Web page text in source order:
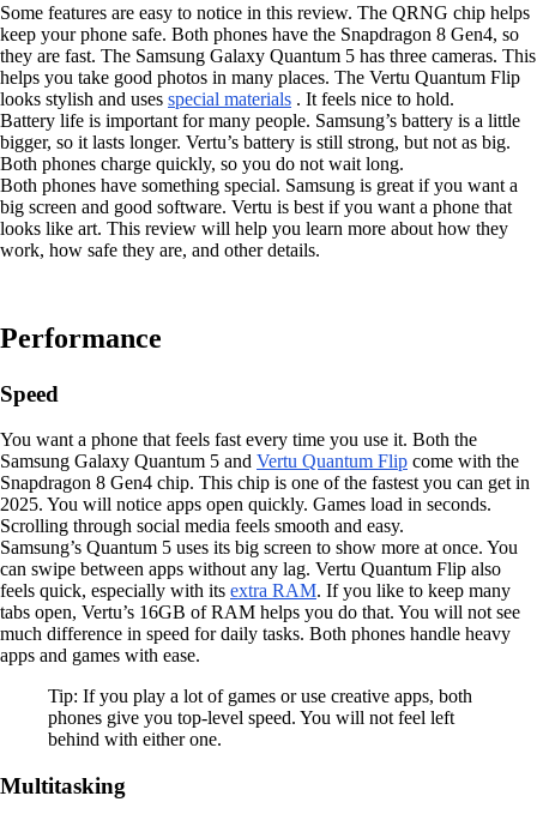
Some features are easy to notice in this review. The QRNG chip helps
keep your phone safe. Both phones have the Snapdragon 8 Gen4, so
they are fast. The Samsung Galaxy Quantum 5 has three cameras. This
helps you take good photos in many places. The Vertu Quantum Flip
looks stylish and uses special materials . It feels nice to hold.
Battery life is important for many people. Samsung’s battery is a little
bigger, so it lasts longer. Vertu’s battery is still strong, but not as big.
Both phones charge quickly, so you do not wait long.
Both phones have something special. Samsung is great if you want a
big screen and good software. Vertu is best if you want a phone that
looks like art. This review will help you learn more about how they
work, how safe they are, and other details.
Performance
Speed
You want a phone that feels fast every time you use it. Both the
Samsung Galaxy Quantum 5 and Vertu Quantum Flip come with the
Snapdragon 8 Gen4 chip. This chip is one of the fastest you can get in
2025. You will notice apps open quickly. Games load in seconds.
Scrolling through social media feels smooth and easy.
Samsung’s Quantum 5 uses its big screen to show more at once. You
can swipe between apps without any lag. Vertu Quantum Flip also
feels quick, especially with its extra RAM. If you like to keep many
tabs open, Vertu’s 16GB of RAM helps you do that. You will not see
much difference in speed for daily tasks. Both phones handle heavy
apps and games with ease.
Tip: If you play a lot of games or use creative apps, both
phones give you top-level speed. You will not feel left
behind with either one.
Multitasking